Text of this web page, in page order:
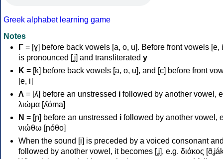
Greek alphabet learning game
Notes
Γ = [ɣ] before back vowels [a, o, u]. Before front vowels [e,
is pronounced [ʝ] and transliterated y
Κ = [k] before back vowels [a, o, u], and [c] before front
[e, i]
Λ = [ʎ] before an unstressed i followed by another vowel,
λιώμα [ʎóma]
Ν = [ɲ] before an unstressed i followed by another vowel,
νιώθω [ɲóθo]
When the sound [i] is preceded by a voiced consonant
followed by another vowel, it becomes [ʝ], e.g. διάκος